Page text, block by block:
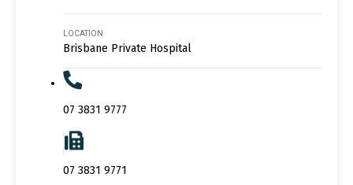
LOCATION
Brisbane Private Hospital
07 3831 9777
07 3831 9771